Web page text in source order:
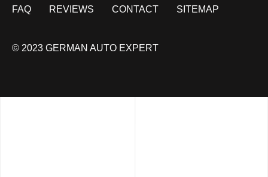
FAQ REVIEWS CONTACT SITEMAP
© 2023 GERMAN AUTO EXPERT